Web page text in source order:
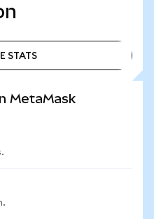
STATS
MetaMask